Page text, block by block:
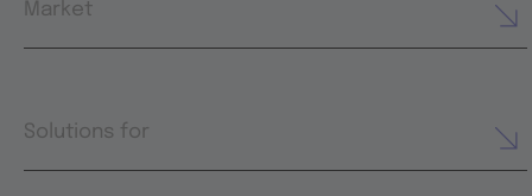
Market
Solutions for